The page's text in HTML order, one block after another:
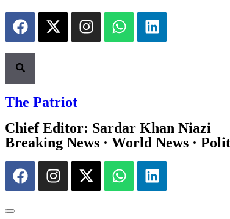
The Patriot
Chief Editor: Sardar Khan Niazi
Breaking News · World News ·